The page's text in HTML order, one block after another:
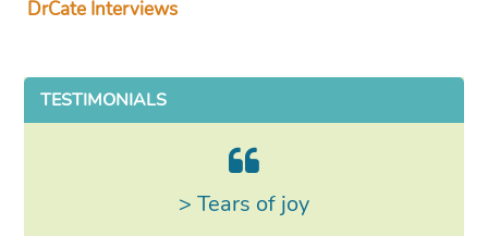
DrCate Interviews
TESTIMONIALS
> Tears of joy